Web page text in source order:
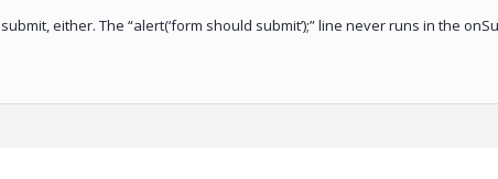
either. The “alert(‘form should submit’);” line never runs in the